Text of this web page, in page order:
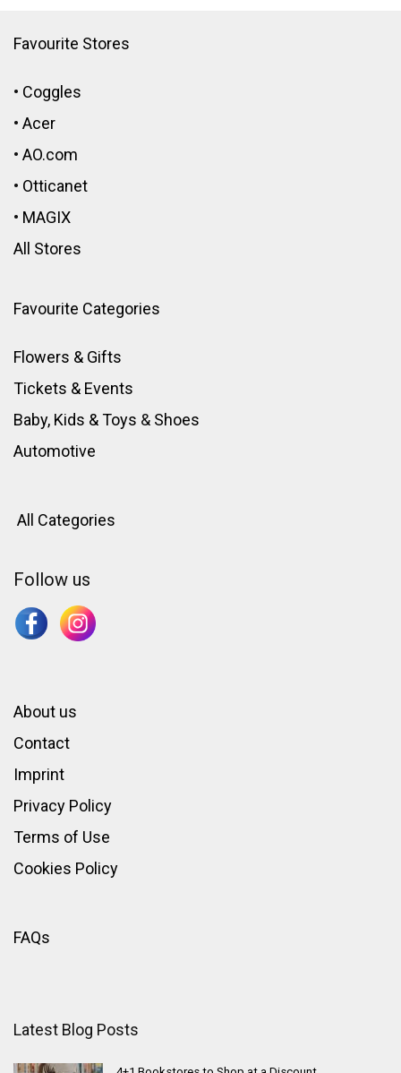
Favourite Stores
• Coggles
• Acer
• AO.com
• Otticanet
• MAGIX
All Stores
Favourite Categories
Flowers & Gifts
Tickets & Events
Baby, Kids & Toys & Shoes
Automotive
All Categories
Follow us
About us
Contact
Imprint
Privacy Policy
Terms of Use
Cookies Policy
FAQs
Latest Blog Posts